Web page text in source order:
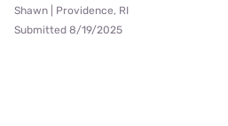
Shawn | Providence, RI
Submitted 8/19/2025